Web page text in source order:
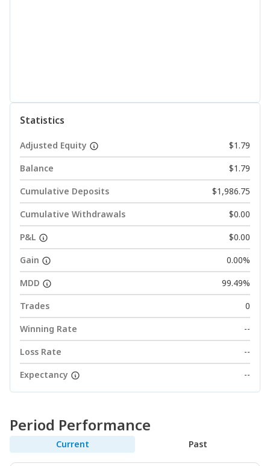
Statistics
Adjusted Equity
$1.79
Balance
$1.79
Cumulative Deposits
$1,986.75
Cumulative Withdrawals
$0.00
P&L
$0.00
Gain
0.00%
MDD
99.49%
Trades
0
Winning Rate
--
Loss Rate
--
Expectancy
--
Period Performance
Current Past